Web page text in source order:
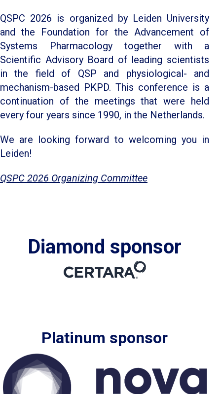
QSPC 2026 is organized by Leiden University
and the Foundation for the Advancement of
Systems Pharmacology together with a
Scientific Advisory Board of leading scientists
in the field of QSP and physiological- and
mechanism-based PKPD. This conference is a
continuation of the meetings that were held
every four years since 1990, in the Netherlands.
We are looking forward to welcoming you in
Leiden!
QSPC 2026 Organizing Committee
Diamond sponsor
Platinum sponsor